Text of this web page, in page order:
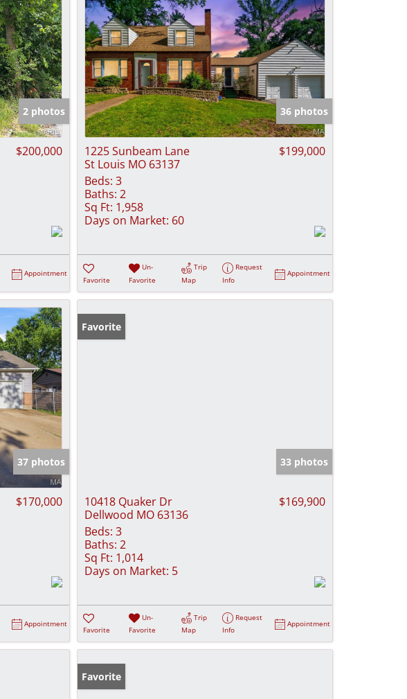
2 photos
$200,000
Appointment
36 photos
1225 Sunbeam Lane
St Louis MO 63137
$199,000
Beds: 3
Baths: 2
Sq Ft: 1,958
Days on Market: 60
Favorite
Un-
Favorite
Trip
Map
Request
Info
Appointment
37 photos
$170,000
Appointment
Favorite
33 photos
10418 Quaker Dr
Dellwood MO 63136
$169,900
Beds: 3
Baths: 2
Sq Ft: 1,014
Days on Market: 5
Favorite
Un-
Favorite
Trip
Map
Request
Info
Appointment
Favorite